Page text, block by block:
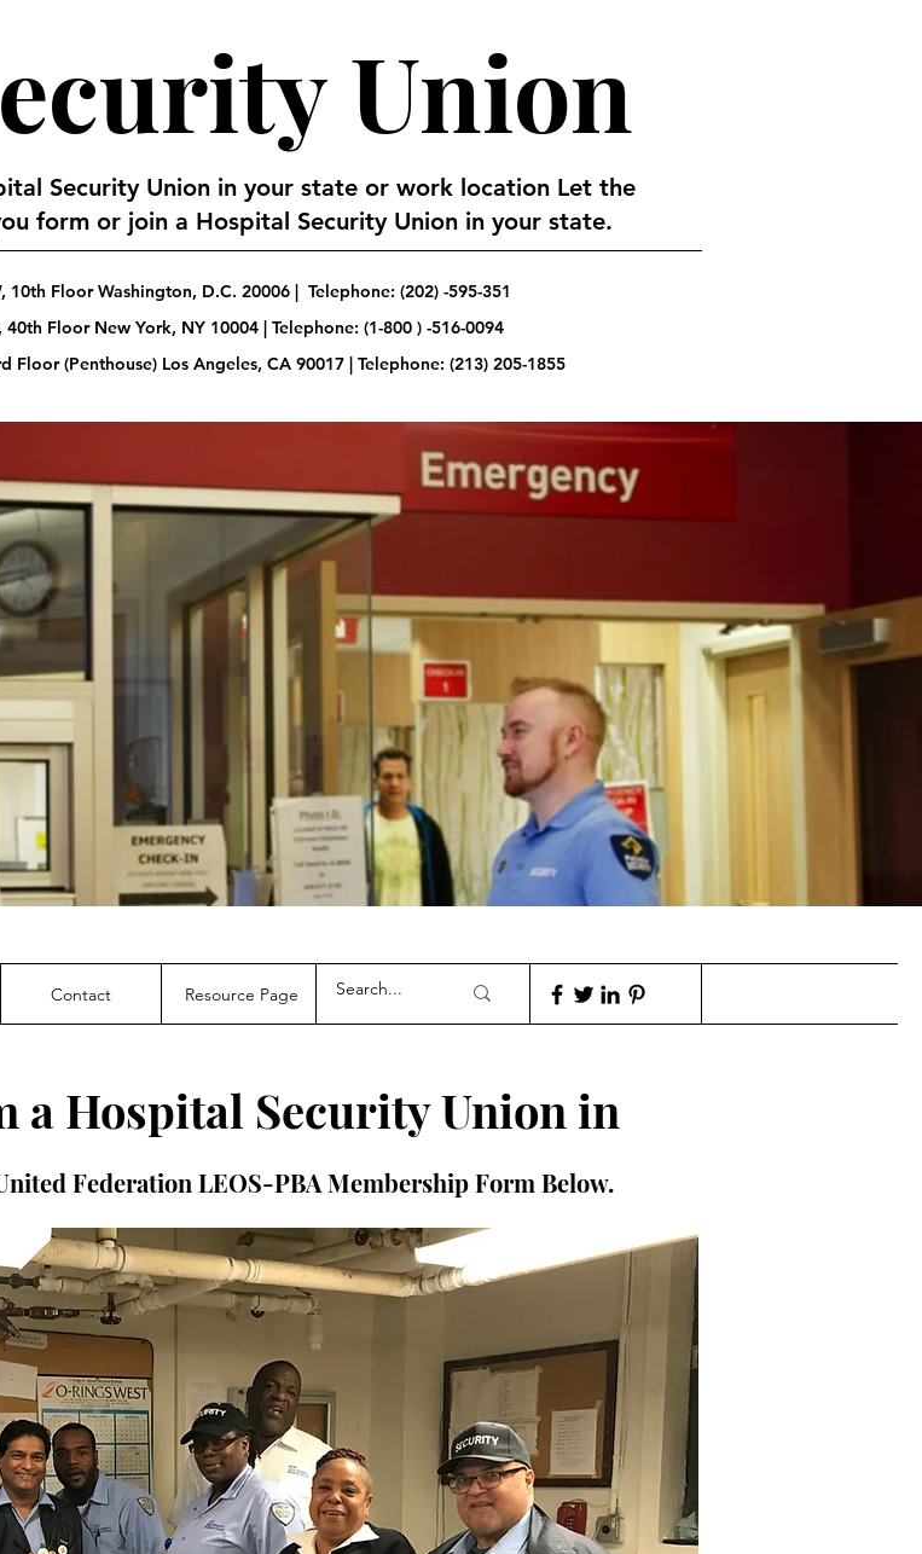
Union
Security Union in your state or work location Let the
form or join a Hospital Security Union in your state.
Floor Washington, D.C. 20006 | Telephone: (202) -595-351
Floor New York, NY 10004 | Telephone: (1-800 ) -516-0094
Floor (Penthouse) Los Angeles, CA 90017 | Telephone: (213) 205-1855
Contact Resource Page
a Hospital Security Union in
Federation LEOS-PBA Membership Form Below.